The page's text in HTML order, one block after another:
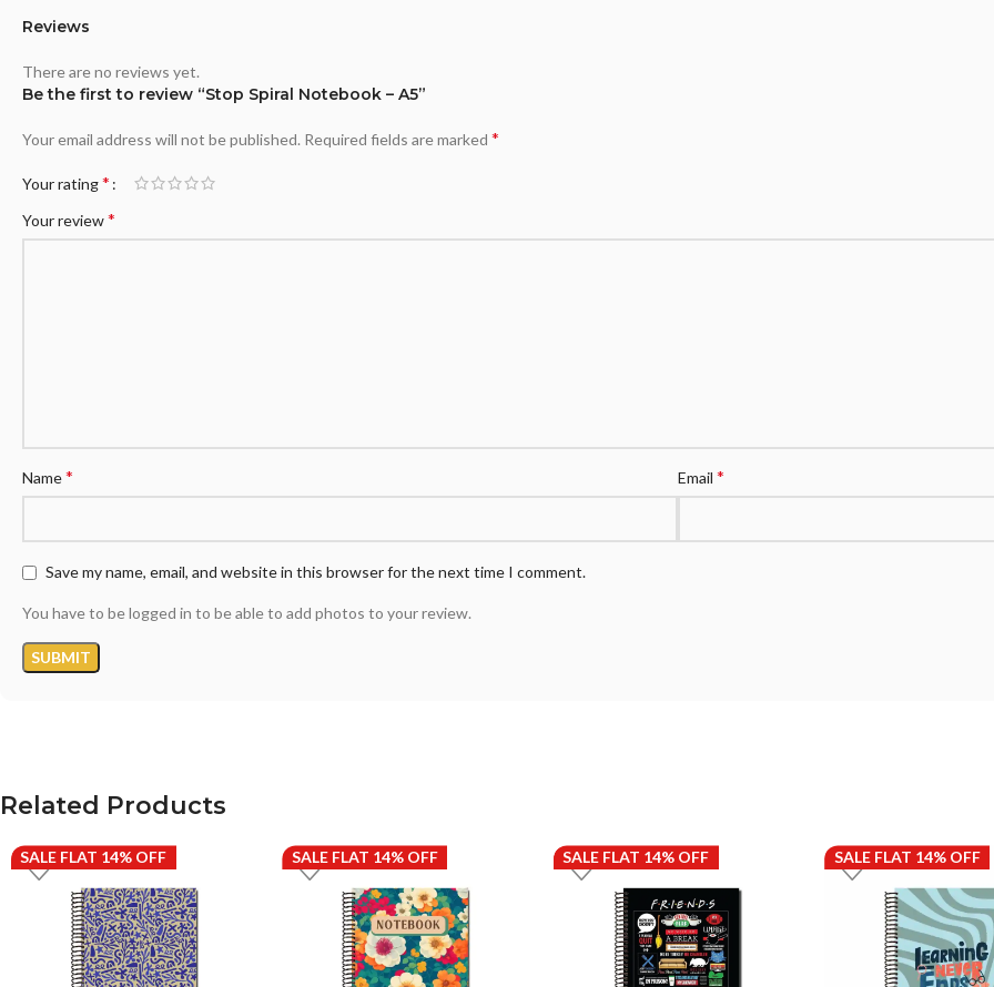
Reviews
There are no reviews yet.
Be the first to review “Stop Spiral Notebook – A5”
Your email address will not be published. Required fields are marked *
Your rating*
Your review*
Name* Email *
Save my name, email, and website in this browser for the next time I comment.
You have to be logged in to be able to add photos to your review.
Related Products
SALE FLAT 14% OFF SALE FLAT 14% OFF SALE FLAT 14% OFF SALE FLAT 14% OFF